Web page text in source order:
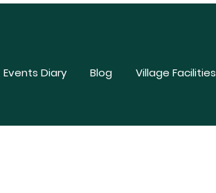
Events Diary Blog Village Facilities